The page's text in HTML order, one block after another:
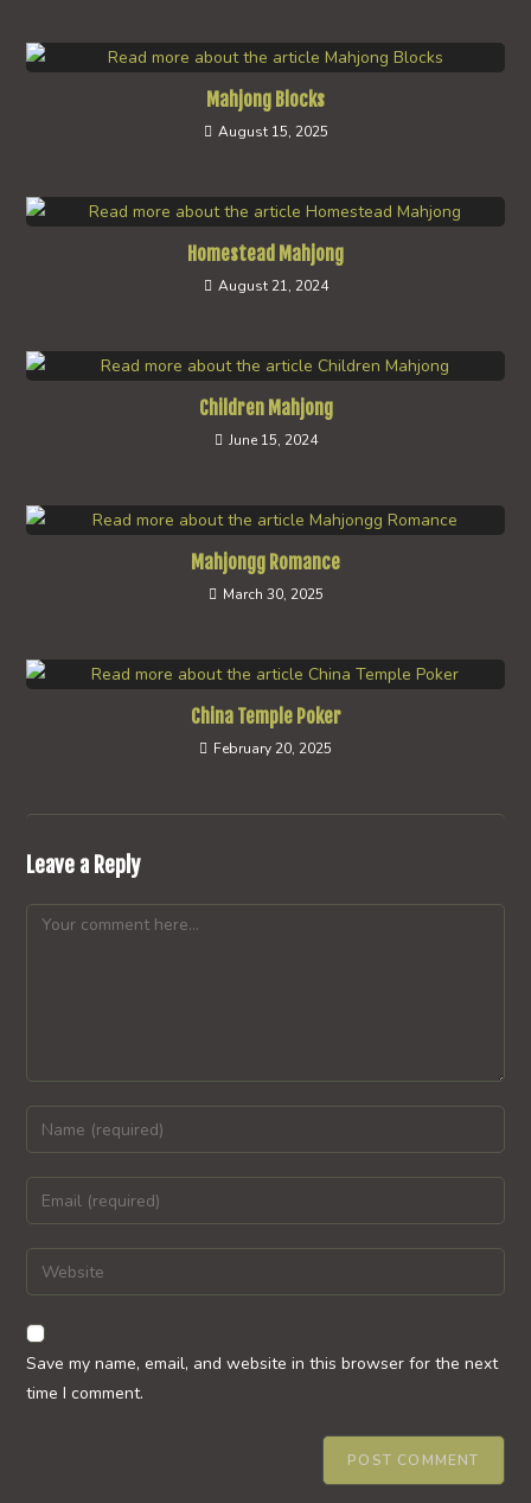
Mahjong Blocks
August 15, 2025
Homestead Mahjong
August 21, 2024
Children Mahjong
June 15, 2024
Mahjongg Romance
March 30, 2025
China Temple Poker
February 20, 2025
Leave a Reply
Comment
Enter
your
name
comment
Enter
your
email
address
comment
Enter
your
website
URL
(optional)
Save my name, email, and website in this browser for the next
time I comment.